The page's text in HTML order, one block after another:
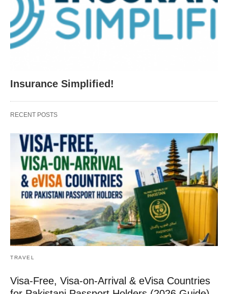
Insurance Simplified!
RECENT POSTS
TRAVEL
Visa-Free, Visa-on-Arrival & eVisa Countries